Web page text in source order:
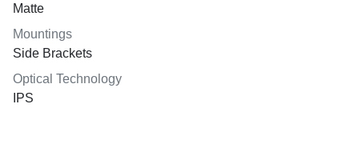
Matte
Mountings
Side Brackets
Optical Technology
IPS